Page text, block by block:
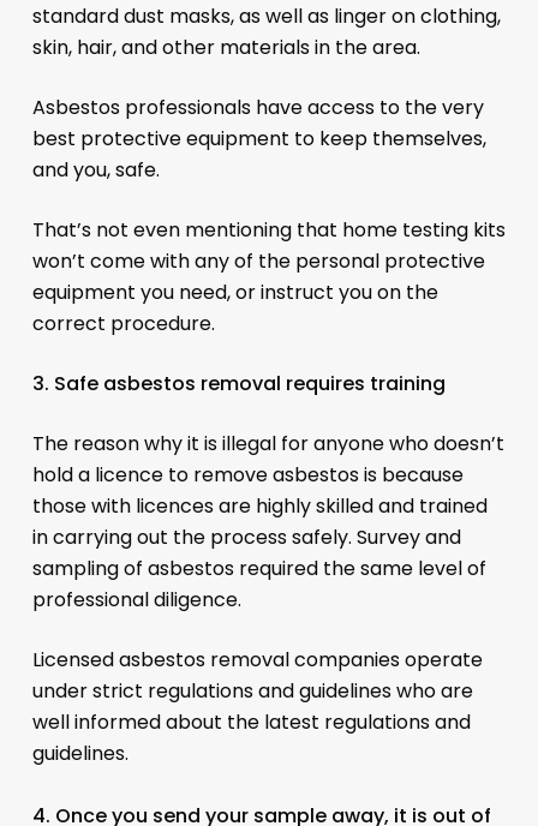
standard dust masks, as well as linger on clothing,
skin, hair, and other materials in the area.
Asbestos professionals have access to the very
best protective equipment to keep themselves,
and you, safe.
That’s not even mentioning that home testing kits
won’t come with any of the personal protective
equipment you need, or instruct you on the
correct procedure.
3. Safe asbestos removal requires training
The reason why it is illegal for anyone who doesn’t
hold a licence to remove asbestos is because
those with licences are highly skilled and trained
in carrying out the process safely. Survey and
sampling of asbestos required the same level of
professional diligence.
Licensed asbestos removal companies operate
under strict regulations and guidelines who are
well informed about the latest regulations and
guidelines.
4. Once you send your sample away, it is out of